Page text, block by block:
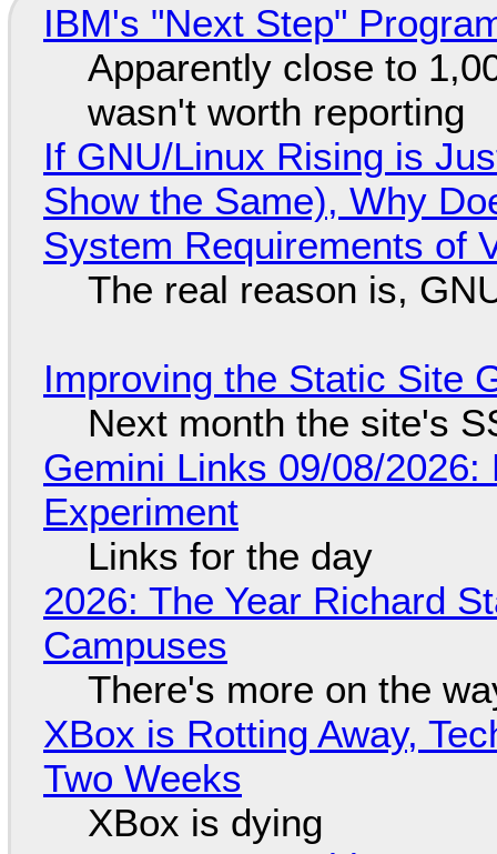
IBM's "Next Step"
Apparently close to
wasn't worth reporting
If GNU/Linux Rising is
Show the Same), Why
System Requirements of
The real reason is,
Improving the Static Site
Next month the site's
Gemini Links 09/08/
Experiment
Links for the day
2026: The Year Richard
Campuses
There's more on the
XBox is Rotting Away,
Two Weeks
XBox is dying